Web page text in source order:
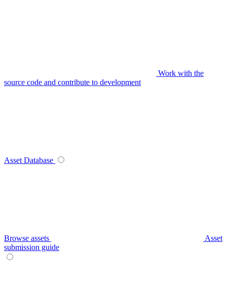
Work with the
source code and contribute to development
Asset Database
Browse assets
Asset
submission guide